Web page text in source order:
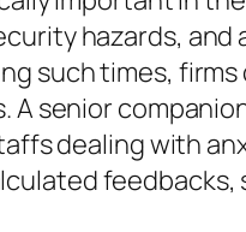
hazards,
such times,
A senior
dealing with